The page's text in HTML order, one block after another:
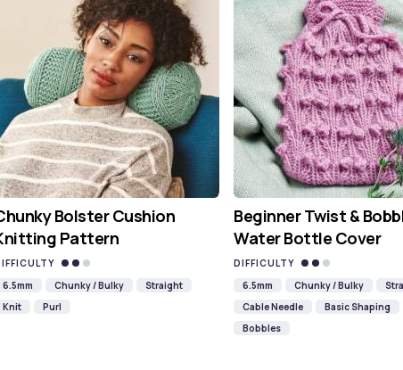
Bolster Cushion
Pattern
6.5mm
Chunky / Bulky
Straight
Knit
Purl
Beginner Twist &
Water Bottle Cover
DIFFICULTY
6.5mm
Chunky / Bulky
Cable Needle
Basic Shaping
Bobbles